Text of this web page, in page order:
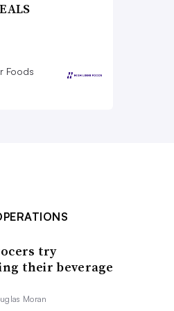
Foods
try
their beverage
Moran